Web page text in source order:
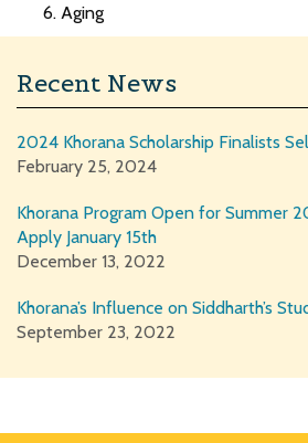
Aging
Recent News
2024 Khorana Scholarship Finalists
February 25, 2024
Khorana Program Open for Summer
Apply January 15th
December 13, 2022
Khorana’s Influence on Siddharth’s
September 23, 2022